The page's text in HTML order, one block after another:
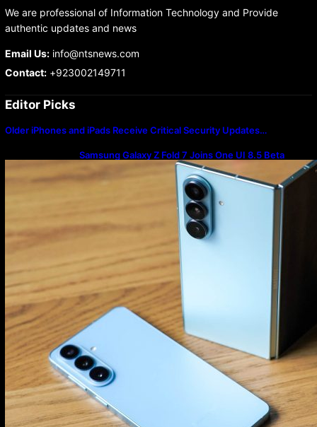
We are professional of Information Technology and Provide
authentic updates and news
Email Us:info@ntsnews.com
Contact:+923002149711
Editor Picks
Older iPhones and iPads Receive Critical Security Updates…
Samsung Galaxy Z Fold 7 Joins One UI 8.5 Beta
Program